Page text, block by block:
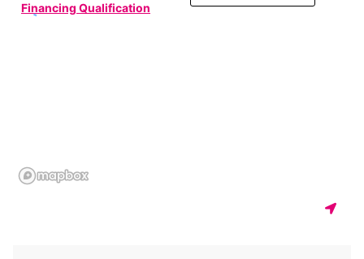
Financing Qualification